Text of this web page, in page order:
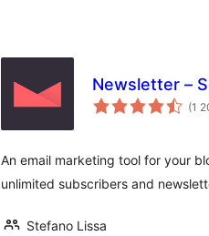
Newsletter –
(1
An email marketing tool for your
unlimited subscribers and
Stefano Lissa